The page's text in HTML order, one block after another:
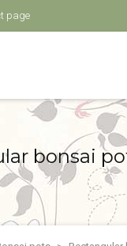
page
bonsai